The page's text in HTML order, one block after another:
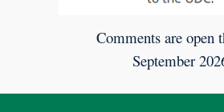
Comments are open
September